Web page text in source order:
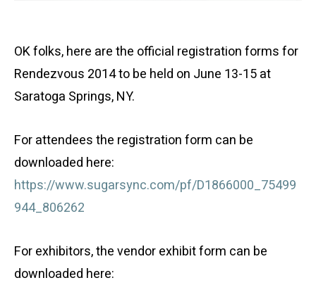
OK folks, here are the official registration forms for
Rendezvous 2014 to be held on June 13-15 at
Saratoga Springs, NY.
For attendees the registration form can be
downloaded here:
https://www.sugarsync.com/pf/D1866000_75499
944_806262
For exhibitors, the vendor exhibit form can be
downloaded here: